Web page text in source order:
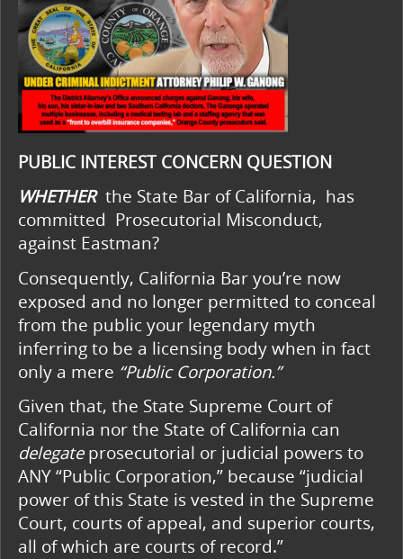
PUBLIC INTEREST CONCERN QUESTION
WHETHER the State Bar of California, has
committed Prosecutorial Misconduct,
against Eastman?
Consequently, California Bar you’re now
exposed and no longer permitted to conceal
from the public your legendary myth
inferring to be a licensing body when in fact
only a mere “Public Corporation.”
Given that, the State Supreme Court of
California nor the State of California can
delegateprosecutorial or judicial powers to
ANY “Public Corporation,” because “judicial
power of this State is vested in the Supreme
Court, courts of appeal, and superior courts,
all of which are courts of record.”